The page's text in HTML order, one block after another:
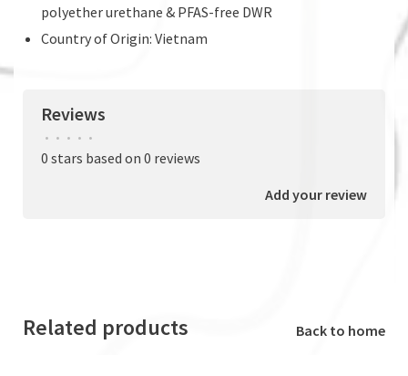
polyether urethane & PFAS-free DWR
Country of Origin: Vietnam
Reviews
• • • • •
0 stars based on 0 reviews
Add your review
Related products Back to home